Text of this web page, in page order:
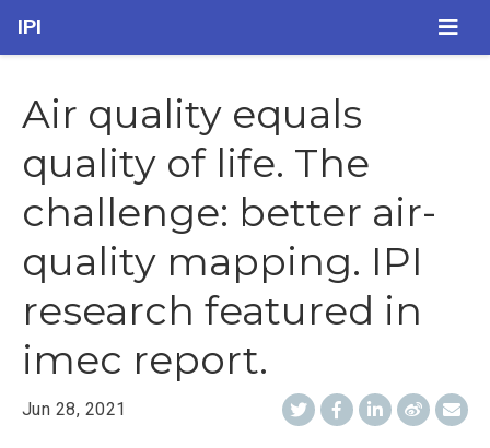
IPI
Air quality equals
quality of life. The
challenge: better air-
quality mapping. IPI
research featured in
imec report.
Jun 28, 2021